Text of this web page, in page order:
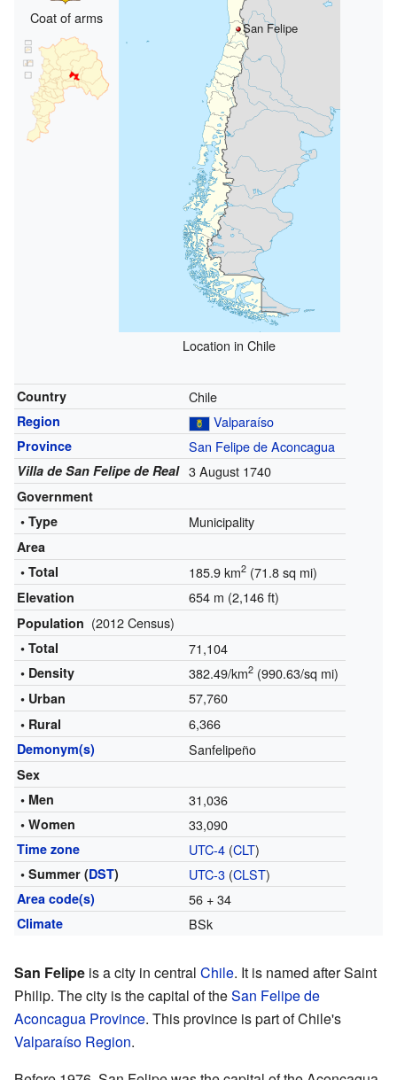
Coat of arms
San Felipe
Location in Chile
Country Chile
Region Valparaíso
Province San Felipe de Aconcagua
Villa de San Felipe de Real 3 August 1740
Government
• Type
Municipality
Area
• Total
185.9 km2(71.8 sq mi)
Elevation 654 m (2,146 ft)
Population (2012 Census)
• Total 71,104
• Density 382.49/km2(990.63/sq mi)
• Urban 57,760
• Rural 6,366
Demonym(s) Sanfelipeño
Sex
• Men
31,036
• Women 33,090
Time zone UTC-4(CLT)
• Summer (DST) UTC-3(CLST)
Area code(s) 56 + 34
Climate BSk
San Felipe is a city in central Chile. It is named after Saint
Philip. The city is the capital of theSan Felipe de
Aconcagua Province. This province is part of Chile's
Valparaíso Region.